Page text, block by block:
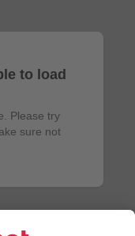
to load
Please try
sure not